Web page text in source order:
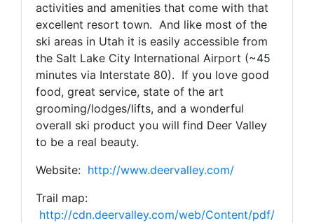
activities and amenities that come with that
excellent resort town. And like most of the
ski areas in Utah it is easily accessible from
the Salt Lake City International Airport (~45
minutes via Interstate 80). If you love good
food, great service, state of the art
grooming/lodges/lifts, and a wonderful
overall ski product you will find Deer Valley
to be a real beauty.
Website: http://www.deervalley.com/
Trail map:
http://cdn.deervalley.com/web/Content/pdf/